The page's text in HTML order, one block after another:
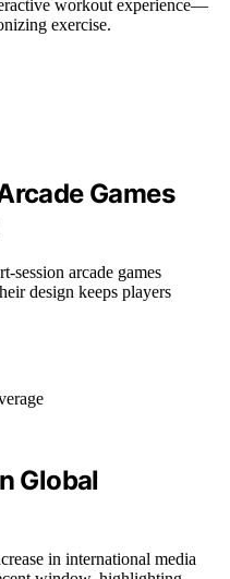
workout experience—
exercise.
Games
session arcade games
design keeps players
Global
in international media